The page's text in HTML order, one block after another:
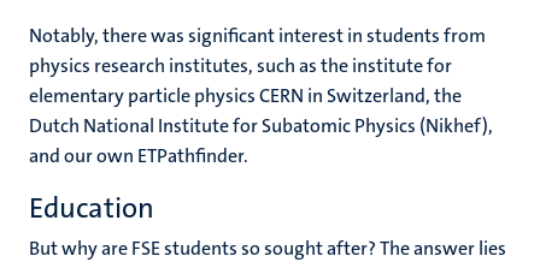
Notably, there was significant interest in students from
physics research institutes, such as the institute for
elementary particle physics CERN in Switzerland, the
Dutch National Institute for Subatomic Physics (Nikhef),
and our own ETPathfinder.
Education
But why are FSE students so sought after? The answer lies